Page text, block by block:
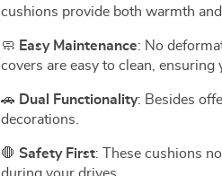
cushions provide both warmth
🧼 Easy Maintenance: No
covers are easy to clean, ensuring
🚗 Dual Functionality: Besides
decorations.
🛑 Safety First: These cushions